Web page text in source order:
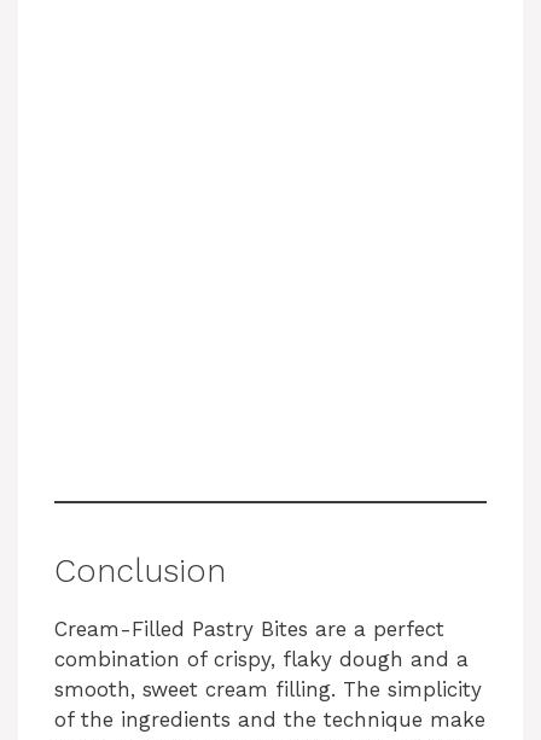
Conclusion
Cream-Filled Pastry Bites are a perfect
combination of crispy, flaky dough and a
smooth, sweet cream filling. The simplicity
of the ingredients and the technique make